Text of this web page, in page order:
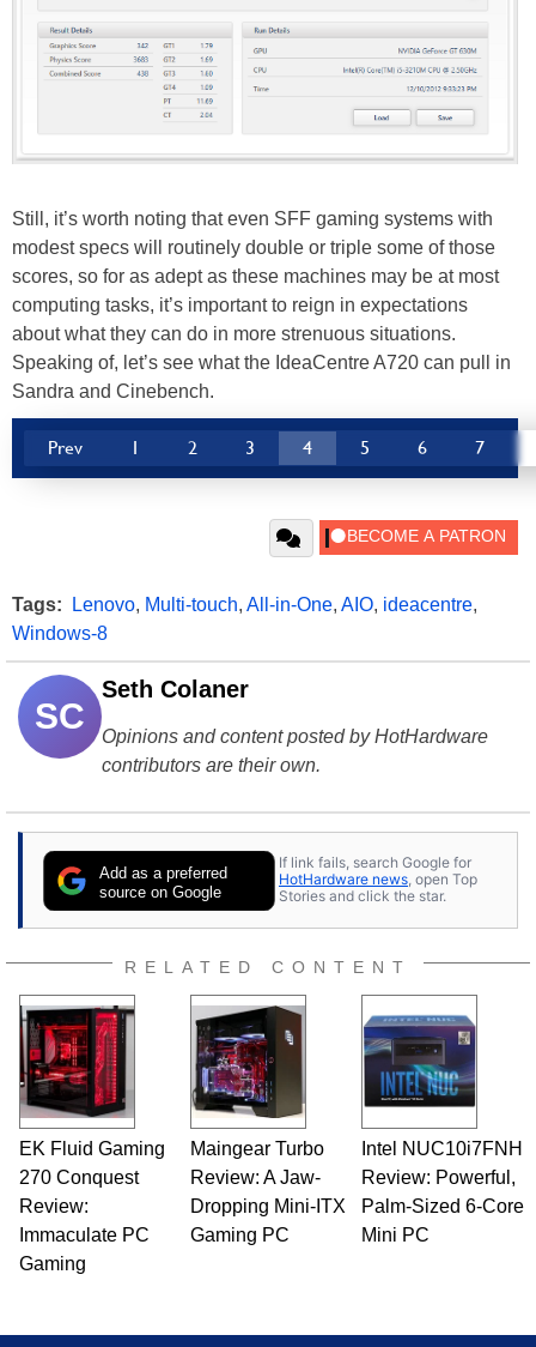
Still, it’s worth noting that even SFF gaming systems with
modest specs will routinely double or triple some of those
scores, so for as adept as these machines may be at most
computing tasks, it’s important to reign in expectations
about what they can do in more strenuous situations.
Speaking of, let’s see what the IdeaCentre A720 can pull in
Sandra and Cinebench.
Prev 1 2 3 4 5 6 7
Tags: Lenovo, Multi-touch, All-in-One, AIO, ideacentre,
Windows-8
SC
Seth Colaner
Opinions and content posted by HotHardware
contributors are their own.
Add as a preferred
source on Google
If link fails, search Google for
HotHardware news, open Top
Stories and click the star.
RELATED CONTENT
EK Fluid Gaming
270 Conquest
Review:
Immaculate PC
Gaming
Maingear Turbo
Review: A Jaw-
Dropping Mini-ITX
Gaming PC
Intel NUC10i7FNH
Review: Powerful,
Palm-Sized 6-Core
Mini PC